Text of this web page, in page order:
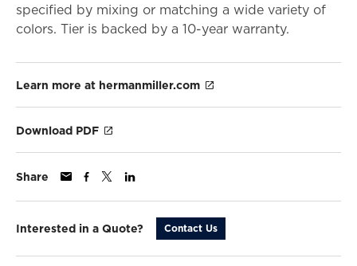
specified by mixing or matching a wide variety of
colors. Tier is backed by a 10-year warranty.
Learn more at hermanmiller.com
Download PDF
Share
Interested in a Quote? Contact Us